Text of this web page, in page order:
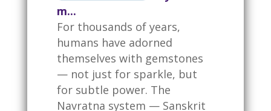
m...
For thousands of years,
humans have adorned
themselves with gemstones
— not just for sparkle, but
for subtle power. The
Navratna system — Sanskrit